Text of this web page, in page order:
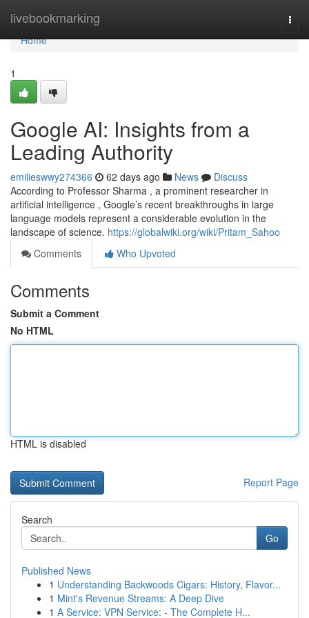
livebookmarking
Home
Home
1
Google AI: Insights from a
Leading Authority
emilieswwy274366 62 days ago News
Discuss
According to Professor Sharma , a prominent researcher in
artificial intelligence , Google’s recent breakthroughs in large
language models represent a considerable evolution in the
landscape of science. https://globalwiki.org/wiki/Pritam_Sahoo
Comments
Who Upvoted
Comments
Submit a Comment
No HTML
HTML is disabled
Report Page
Search
Go
Published News
1 Understanding Backwoods Cigars: History, Flavor...
1 Mint's Revenue Streams: A Deep Dive
1 A Service: VPN Service: - The Complete H...